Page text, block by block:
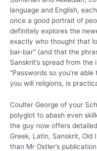
language and English,
once a good portrait of
definitely explores the
exactly who thought that
bar-bar” (and that the
Sanskrit’s spread from the
“Passwords so you’re
you will religions, is
Coulter George of your
polyglot to abash even
the guy now offers
Greek, Latin, Sanskrit, Old
than Mr Ostler’s